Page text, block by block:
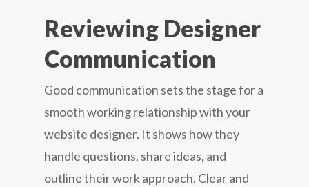
Reviewing Designer
Communication
Good communication sets the stage for a
smooth working relationship with your
website designer. It shows how they
handle questions, share ideas, and
outline their work approach. Clear and